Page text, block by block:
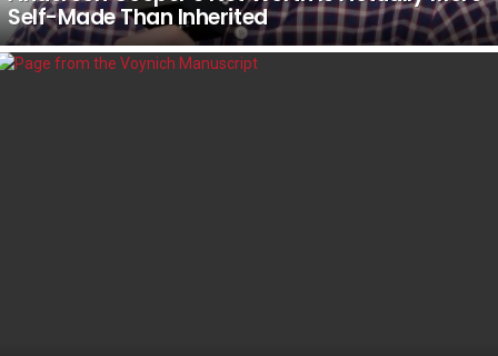
Self-Made Than Inherited